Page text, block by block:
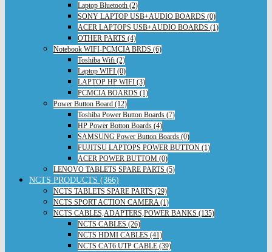
Laptop Bluetooth (2)
SONY LAPTOP USB+AUDIO BOARDS (0)
ACER LAPTOPS USB+AUDIO BOARDS (1)
OTHER PARTS (4)
Notebook WIFI-PCMCIA BRDS (6)
Toshiba Wifi (2)
Laptop WIFI (0)
LAPTOP HP WIFI (3)
PCMCIA BOARDS (1)
Power Button Board (12)
Toshiba Power Button Boards (7)
HP Power Botton Boards (4)
SAMSUNG Power Button Boards (0)
FUJITSU LAPTOPS POWER BUTTON (1)
ACER POWER BUTTOM (0)
LENOVO TABLETS SPARE PARTS (5)
NCTS PRODUCTS (366)
NCTS TABLETS SPARE PARTS (29)
NCTS SPORT ACTION CAMERA (1)
NCTS CABLES,ADAPTERS,POWER BANKS (135)
NCTS CABLES (26)
NCTS HDMI CABLES (41)
NCTS CAT6 UTP CABLE (39)